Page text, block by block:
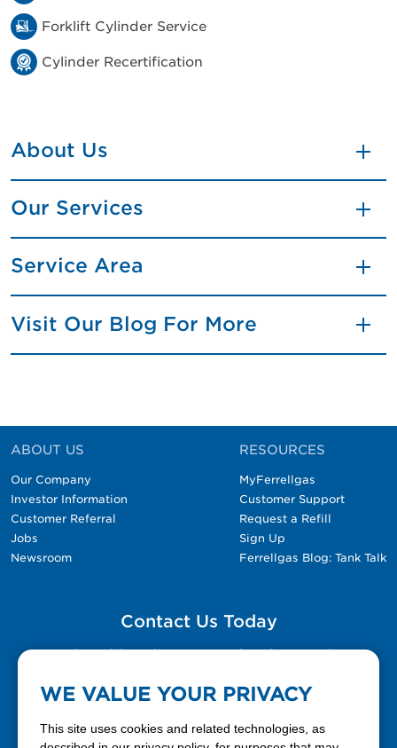
Forklift Cylinder Service
Cylinder Recertification
About Us
Our Services
Service Area
Visit Our Blog For More
ABOUT US
Our Company
Investor Information
Customer Referral
Jobs
Newsroom
RESOURCES
MyFerrellgas
Customer Support
Request a Refill
Sign Up
Ferrellgas Blog: Tank Talk
Contact Us Today
Please fill out the Contact Us form for general
WE VALUE YOUR PRIVACY
This site uses cookies and related technologies, as